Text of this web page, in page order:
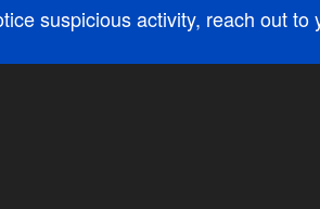
suspicious activity, reach out